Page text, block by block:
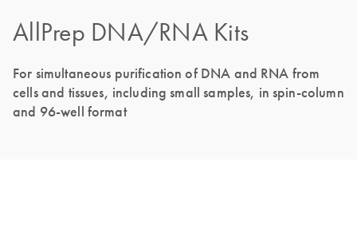
AllPrep DNA/RNA Kits
For simultaneous purification of DNA and RNA from
cells and tissues, including small samples, in spin-column
and 96-well format